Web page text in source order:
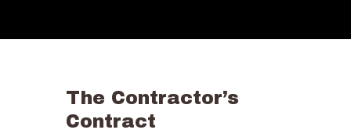
Contact Us
The Contractor’s
Contract